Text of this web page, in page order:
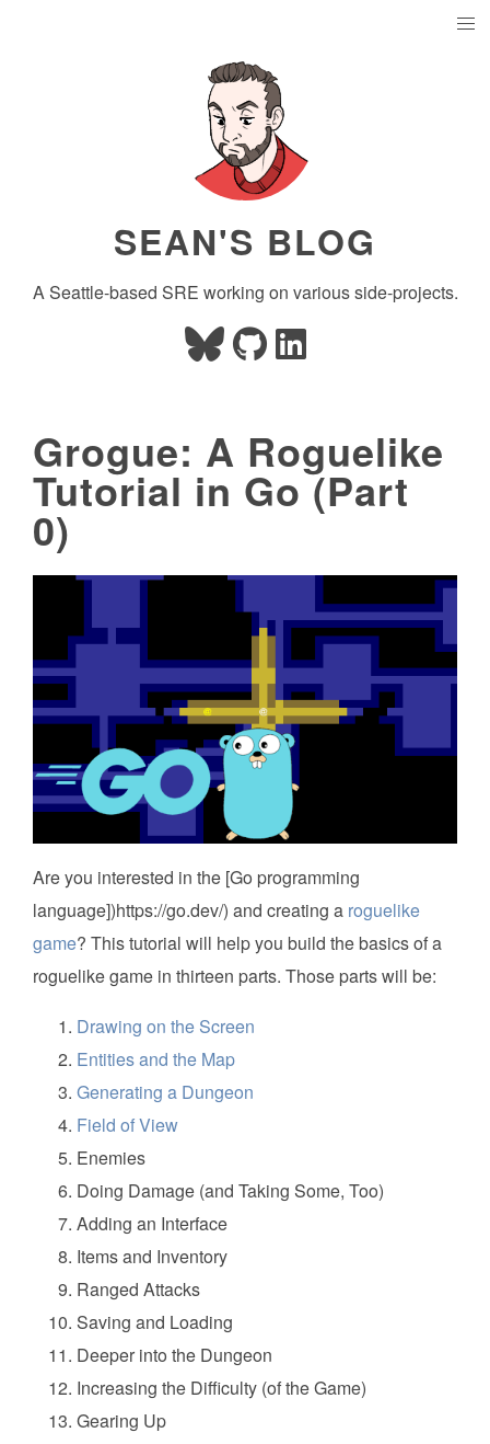
SEAN'S BLOG
A Seattle-based SRE working on various side-projects.
Grogue: A Roguelike
Tutorial in Go (Part
0)
Are you interested in the [Go programming
language])https://go.dev/) and creating a roguelike
game? This tutorial will help you build the basics of a
roguelike game in thirteen parts. Those parts will be:
Drawing on the Screen
Entities and the Map
Generating a Dungeon
Field of View
Enemies
Doing Damage (and Taking Some, Too)
Adding an Interface
Items and Inventory
Ranged Attacks
Saving and Loading
Deeper into the Dungeon
Increasing the Difficulty (of the Game)
Gearing Up